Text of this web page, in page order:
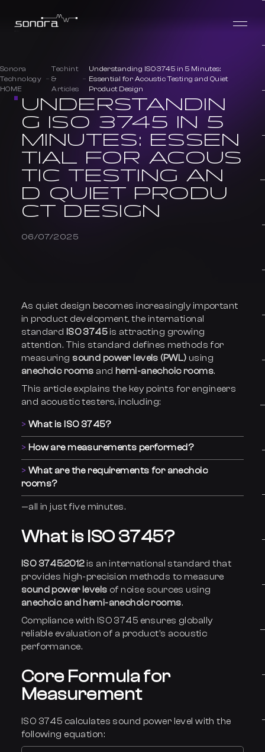
UNDERSTANDIN
G ISO 3745 IN 5
MINUTES: ESSEN
TIAL FOR ACOUS
TIC TESTING AN
D QUIET PRODU
CT DESIGN
06/07/2025
Sonora
Technology
HOME
Techint
&
Articles
Understanding ISO 3745 in 5 Minutes:
Essential for Acoustic Testing and Quiet
Product Design
As quiet design becomes increasingly important
in product development, the international
standard ISO 3745is attracting growing
attention. This standard defines methods for
measuring sound power levels (PWL) using
anechoic rooms and hemi-anechoic rooms.
This article explains the key points for engineers
and acoustic testers, including:
What is ISO 3745?
How are measurements performed?
What are the requirements for anechoic
rooms?
—all in just five minutes.
What is ISO 3745?
ISO 3745:2012is an international standard that
provides high-precision methods to measure
sound power levels of noise sources using
anechoic and hemi-anechoic rooms.
Compliance with ISO 3745 ensures globally
reliable evaluation of a product’s acoustic
performance.
Core Formula for
Measurement
ISO 3745 calculates sound power level with the
following equation: